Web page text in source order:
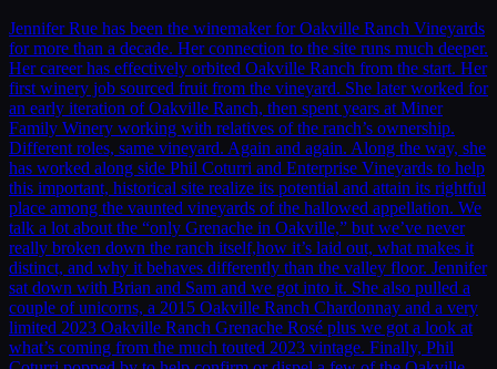
Jennifer Rue has been the winemaker for Oakville Ranch Vineyards
for more than a decade. Her connection to the site runs much deeper.
Her career has effectively orbited Oakville Ranch from the start. Her
first winery job sourced fruit from the vineyard. She later worked for
an early iteration of Oakville Ranch, then spent years at Miner
Family Winery working with relatives of the ranch’s ownership.
Different roles, same vineyard. Again and again. Along the way, she
has worked along side Phil Coturri and Enterprise Vineyards to help
this important, historical site realize its potential and attain its rightful
place among the vaunted vineyards of the hallowed appellation. We
talk a lot about the “only Grenache in Oakville,” but we’ve never
really broken down the ranch itself,how it’s laid out, what makes it
distinct, and why it behaves differently than the valley floor. Jennifer
sat down with Brian and Sam and we got into it. She also pulled a
couple of unicorns, a 2015 Oakville Ranch Chardonnay and a very
limited 2023 Oakville Ranch Grenache Rosé plus we got a look at
what’s coming from the much touted 2023 vintage. Finally, Phil